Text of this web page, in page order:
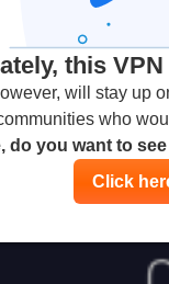
this
will stay up
who
do you want to
Click